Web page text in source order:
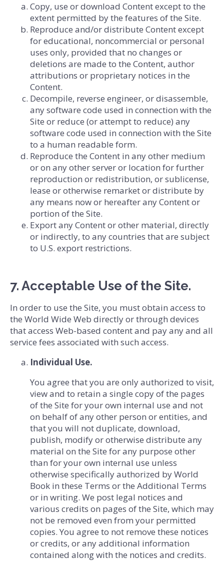
Copy, use or download Content except to the
extent permitted by the features of the Site.
Reproduce and/or distribute Content except
for educational, noncommercial or personal
uses only, provided that no changes or
deletions are made to the Content, author
attributions or proprietary notices in the
Content.
Decompile, reverse engineer, or disassemble,
any software code used in connection with the
Site or reduce (or attempt to reduce) any
software code used in connection with the Site
to a human readable form.
Reproduce the Content in any other medium
or on any other server or location for further
reproduction or redistribution, or sublicense,
lease or otherwise remarket or distribute by
any means now or hereafter any Content or
portion of the Site.
Export any Content or other material, directly
or indirectly, to any countries that are subject
to U.S. export restrictions.
7. Acceptable Use of the Site.
In order to use the Site, you must obtain access to
the World Wide Web directly or through devices
that access Web-based content and pay any and all
service fees associated with such access.
Individual Use.
You agree that you are only authorized to visit,
view and to retain a single copy of the pages
of the Site for your own internal use and not
on behalf of any other person or entities, and
that you will not duplicate, download,
publish, modify or otherwise distribute any
material on the Site for any purpose other
than for your own internal use unless
otherwise specifically authorized by World
Book in these Terms or the Additional Terms
or in writing. We post legal notices and
various credits on pages of the Site, which may
not be removed even from your permitted
copies. You agree to not remove these notices
or credits, or any additional information
contained along with the notices and credits.